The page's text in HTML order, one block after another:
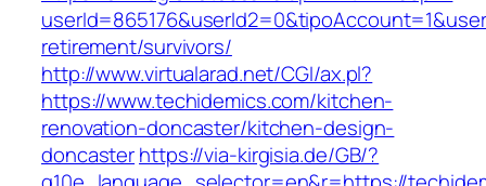
retirement/survivors/
http://www.virtualarad.net/CGI/ax.pl?
https://www.techidemics.com/kitchen-
renovation-doncaster/kitchen-design-
doncasterhttps://via-kirgisia.de/GB/?